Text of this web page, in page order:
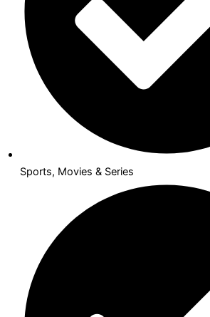
Sports, Movies & Series